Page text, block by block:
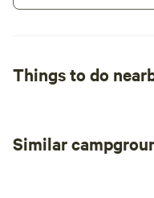
Things to do
Similar